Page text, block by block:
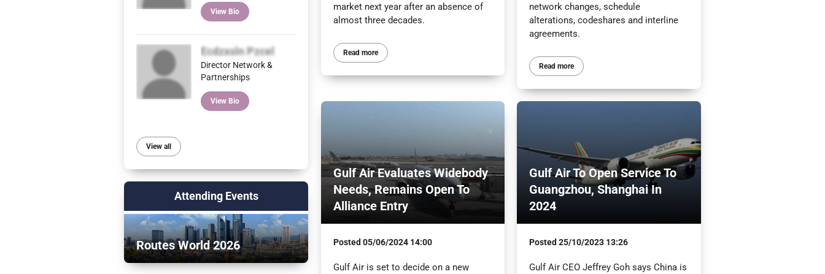
market next year after an absence of
almost three decades.
Read more
network changes, schedule
alterations, codeshares and interline
agreements.
Read more
Gulf Air Evaluates Widebody
Needs, Remains Open To
Alliance Entry
Posted05/06/2024 14:00
Gulf Air is set to decide on a new
Gulf Air To Open Service To
Guangzhou, Shanghai In
2024
Posted25/10/2023 13:26
Gulf Air CEO Jeffrey Goh says China is
View Bio
Ecdzxsln Pzcel
Director Network &
Partnerships
View Bio
View all
Attending Events
Routes World 2026